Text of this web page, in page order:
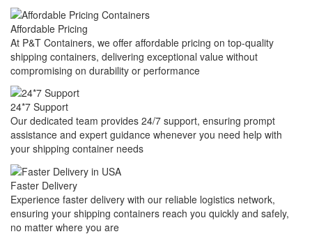
Affordable Pricing
At P&T Containers, we offer affordable pricing on top-quality
shipping containers, delivering exceptional value without
compromising on durability or performance
24*7 Support
Our dedicated team provides 24/7 support, ensuring prompt
assistance and expert guidance whenever you need help with
your shipping container needs
Faster Delivery
Experience faster delivery with our reliable logistics network,
ensuring your shipping containers reach you quickly and safely,
no matter where you are